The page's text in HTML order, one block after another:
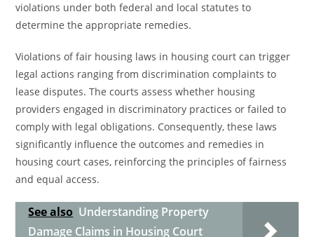
violations under both federal and local statutes to
determine the appropriate remedies.
Violations of fair housing laws in housing court can trigger
legal actions ranging from discrimination complaints to
lease disputes. The courts assess whether housing
providers engaged in discriminatory practices or failed to
comply with legal obligations. Consequently, these laws
significantly influence the outcomes and remedies in
housing court cases, reinforcing the principles of fairness
and equal access.
See also Understanding Property
Damage Claims in Housing Court